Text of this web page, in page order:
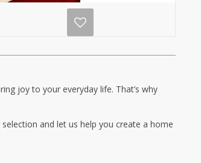
joy to your everyday life. That’s why
and let us help you create a home